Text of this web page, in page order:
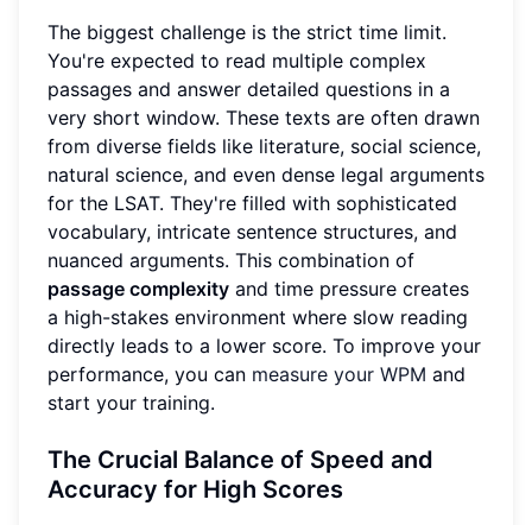
The biggest challenge is the strict time limit.
You're expected to read multiple complex
passages and answer detailed questions in a
very short window. These texts are often drawn
from diverse fields like literature, social science,
natural science, and even dense legal arguments
for the LSAT. They're filled with sophisticated
vocabulary, intricate sentence structures, and
nuanced arguments. This combination of
passage complexity and time pressure creates
a high-stakes environment where slow reading
directly leads to a lower score. To improve your
performance, you can measure your WPM and
start your training.
The Crucial Balance of Speed and
Accuracy for High Scores